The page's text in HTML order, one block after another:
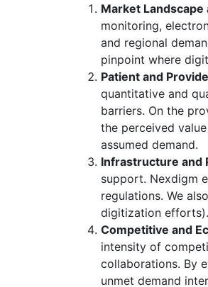
Market
monitoring,
and regional
pinpoint where
Patient and
quantitative and
barriers. On the
the perceived
assumed demand.
Infrastructure and
support. Nexdigm
regulations. We
digitization
Competitive and
intensity of
collaborations. By
unmet demand